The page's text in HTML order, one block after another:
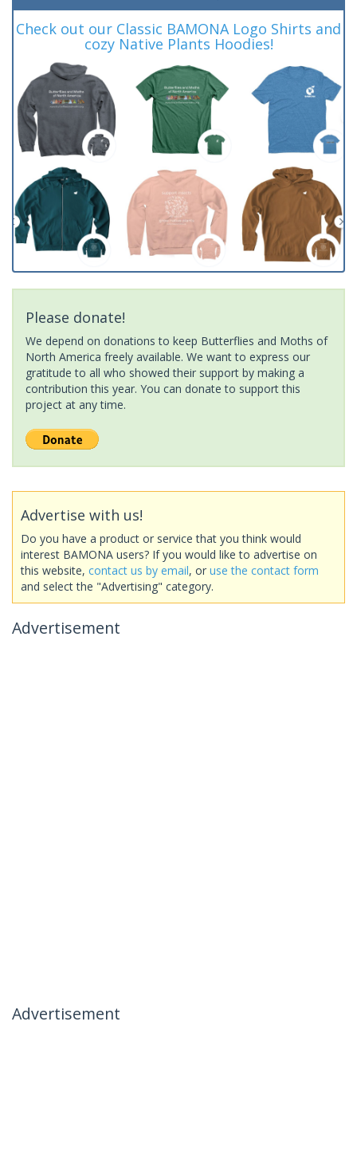
Check out our Classic BAMONA Logo Shirts and
cozy Native Plants Hoodies!
Please donate!
We depend on donations to keep Butterflies and Moths of
North America freely available. We want to express our
gratitude to all who showed their support by making a
contribution this year. You can donate to support this
project at any time.
Advertise with us!
Do you have a product or service that you think would
interest BAMONA users? If you would like to advertise on
this website, contact us by email, or use the contact form
and select the "Advertising" category.
Advertisement
Advertisement